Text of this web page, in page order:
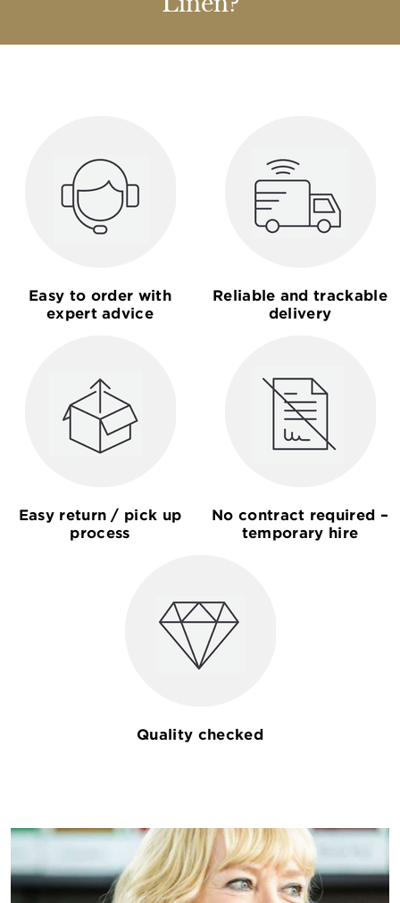
Linen?
Easy to order with
expert advice
Reliable and trackable
delivery
Easy return / pick up
process
No contract required –
temporary hire
Quality checked